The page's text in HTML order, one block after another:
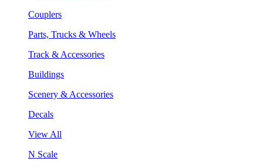
Couplers
Parts, Trucks & Wheels
Track & Accessories
Buildings
Scenery & Accessories
Decals
View All
N Scale